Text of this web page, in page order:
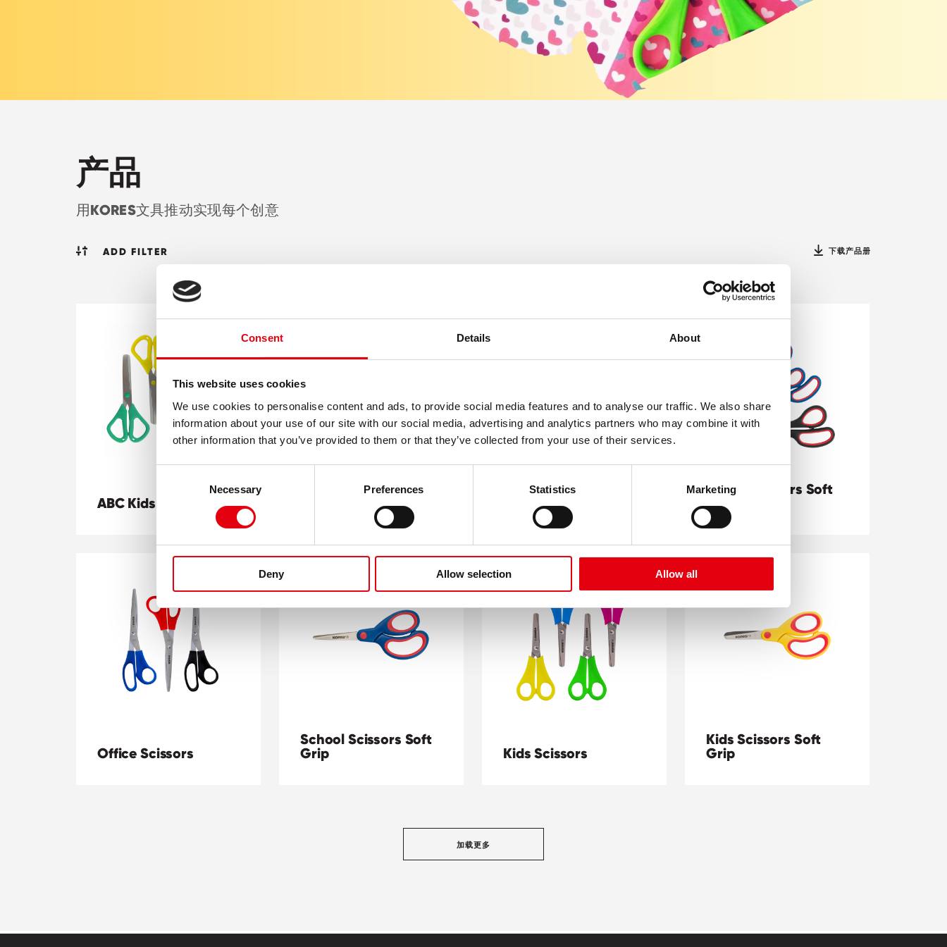
Consent Details About
This website uses cookies
We use cookies to personalise content and ads, to provide social media features and to analyse our traffic. We also share
information about your use of our site with our social media, advertising and analytics partners who may combine it with
other information that you’ve provided to them or that they’ve collected from your use of their services.
Necessary Preferences Statistics Marketing
Deny Allow selection Allow all
产品
用KORES文具推动实现每个创意
ADD FILTER 下载产品册
ABC Kids scissors BIRDY Kids scissors Cutter Refills
Office Scissors Soft
Grip
Office Scissors
School Scissors Soft
Grip Kids Scissors
Kids Scissors Soft
Grip
加载更多